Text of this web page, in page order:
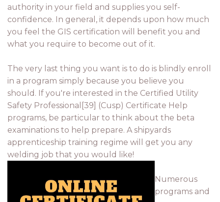
authority in your field and supplies you self-
confidence. In general, it depends upon how much
you feel the GIS certification will benefit you and
what you require to become out of it.
The very last thing you want is to do is blindly enroll
in a program simply because you believe you
should. If you're interested in the Certified Utility
Safety Professional[39] (Cusp) Certificate Help
programs, be particular to think about the beta
examinations to help prepare. A shipyards
apprenticeship training regime will get you any
welding job that you would like!
Numerous
programs and